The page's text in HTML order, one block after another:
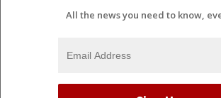
All the news you need to know,